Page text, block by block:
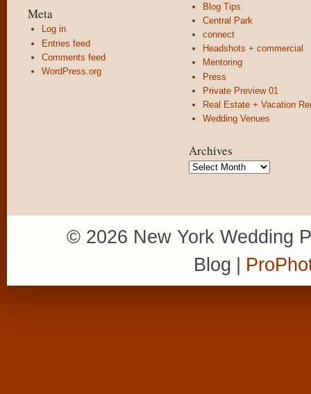
Meta
Log in
Entries feed
Comments feed
WordPress.org
Blog Tips
Central Park
connect
Headshots + commercial
Mentoring
Press
Private Preview 01
Real Estate + Vacation
Wedding Venues
Archives
Archives
© 2026 New York Wedding
Blog